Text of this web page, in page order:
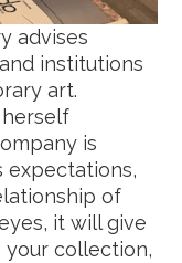
advises
institutions
art.
herself
is
expectations,
of
it will give
your collection,